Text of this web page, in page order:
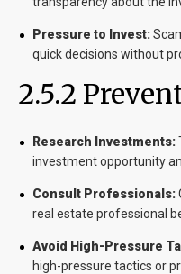
Pressure to Invest:
quick decisions without
2.5.2
Research Investments:
investment opportunity
Consult Professionals:
real estate professional
Avoid High-Pressure
high-pressure tactics or